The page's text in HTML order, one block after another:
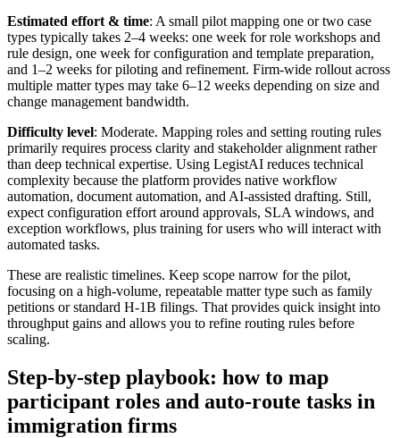
Estimated effort & time: A small pilot mapping one or two case
types typically takes 2–4 weeks: one week for role workshops and
rule design, one week for configuration and template preparation,
and 1–2 weeks for piloting and refinement. Firm-wide rollout across
multiple matter types may take 6–12 weeks depending on size and
change management bandwidth.
Difficulty level: Moderate. Mapping roles and setting routing rules
primarily requires process clarity and stakeholder alignment rather
than deep technical expertise. Using LegistAI reduces technical
complexity because the platform provides native workflow
automation, document automation, and AI-assisted drafting. Still,
expect configuration effort around approvals, SLA windows, and
exception workflows, plus training for users who will interact with
automated tasks.
These are realistic timelines. Keep scope narrow for the pilot,
focusing on a high-volume, repeatable matter type such as family
petitions or standard H-1B filings. That provides quick insight into
throughput gains and allows you to refine routing rules before
scaling.
Step-by-step playbook: how to map
participant roles and auto-route tasks in
immigration firms